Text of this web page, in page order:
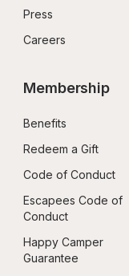
Press
Careers
Membership
Benefits
Redeem a Gift
Code of Conduct
Escapees Code of
Conduct
Happy Camper
Guarantee